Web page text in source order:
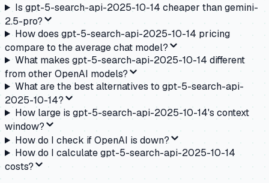
Is gpt-5-search-api-2025-10-14 cheaper than gemini-
2.5-pro?
How does gpt-5-search-api-2025-10-14 pricing
compare to the average chat model?
What makes gpt-5-search-api-2025-10-14 different
from other OpenAI models?
What are the best alternatives to gpt-5-search-api-
2025-10-14?
How large is gpt-5-search-api-2025-10-14's context
window?
How do I check if OpenAI is down?
How do I calculate gpt-5-search-api-2025-10-14
costs?